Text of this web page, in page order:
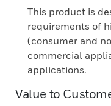
This product is
requirements of
(consumer and
commercial
applications.
Value to